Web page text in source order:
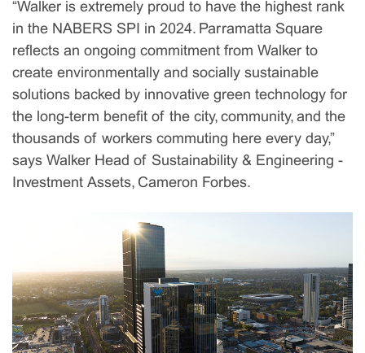
“Walker is extremely proud to have the highest rank
in the NABERS SPI in 2024. Parramatta Square
reflects an ongoing commitment from Walker to
create environmentally and socially sustainable
solutions backed by innovative green technology for
the long-term benefit of the city, community, and the
thousands of workers commuting here every day,”
says Walker Head of Sustainability & Engineering -
Investment Assets, Cameron Forbes.